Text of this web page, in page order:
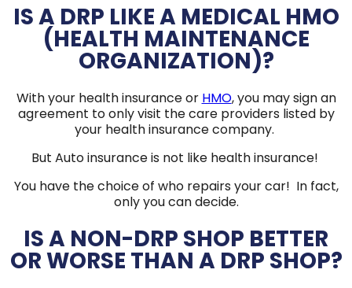
IS A DRP LIKE A MEDICAL HMO
(HEALTH MAINTENANCE
ORGANIZATION)?
With your health insurance or HMO, you may sign an
agreement to only visit the care providers listed by
your health insurance company.
But Auto insurance is not like health insurance!
You have the choice of who repairs your car! In fact,
only you can decide.
IS A NON-DRP SHOP BETTER
OR WORSE THAN A DRP SHOP?